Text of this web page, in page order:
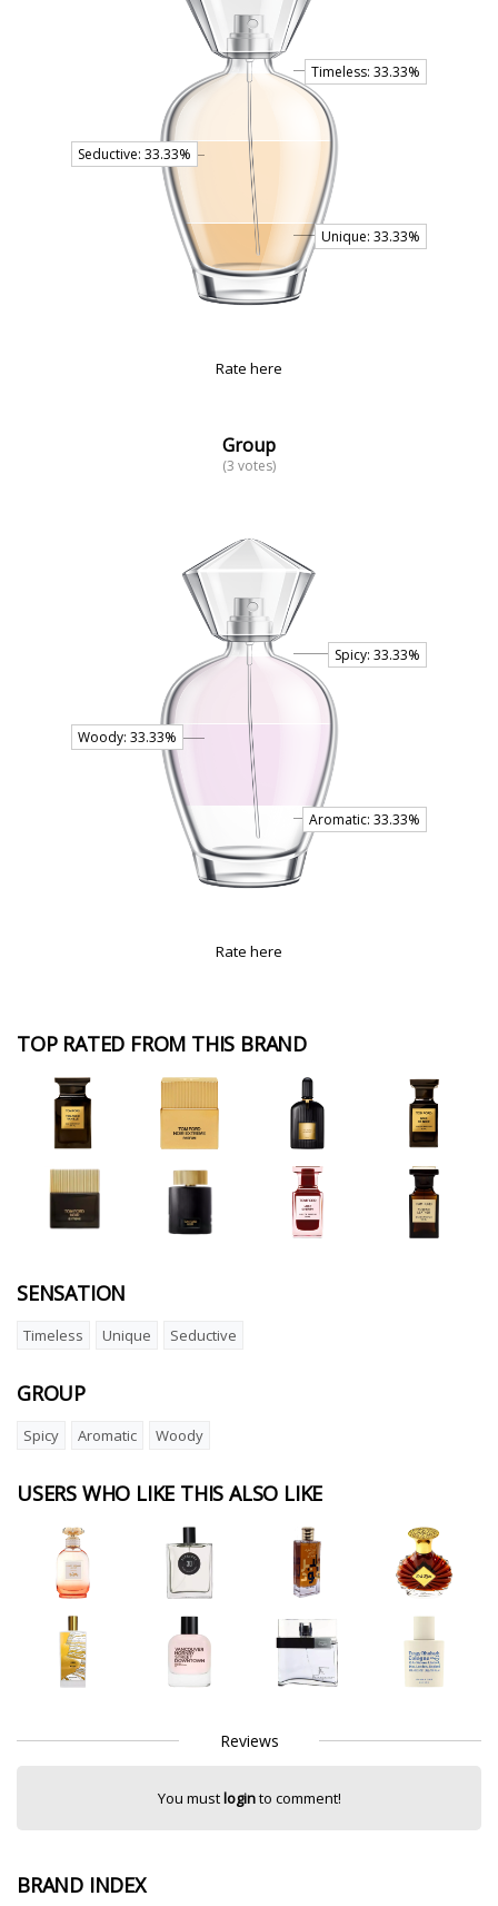
Rate here
Group
(3 votes)
Rate here
TOP RATED FROM THIS BRAND
SENSATION
Timeless Unique Seductive
GROUP
Spicy Aromatic Woody
USERS WHO LIKE THIS ALSO LIKE
Reviews
You mustloginto comment!
BRAND INDEX